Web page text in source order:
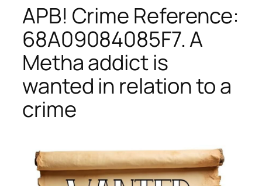
APB! Crime Reference:
68A09084085F7. A
Metha addict is
wanted in relation to a
crime